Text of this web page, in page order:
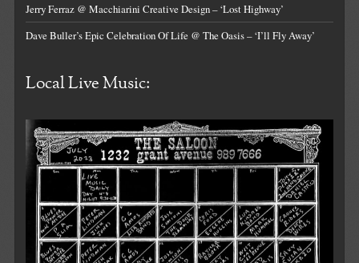
Jerry Ferraz @ Macchiarini Creative Design – ‘Lost Highway’
Dave Buller’s Epic Celebration Of Life @ The Oasis – ‘I’ll Fly Away’
Local Live Music: